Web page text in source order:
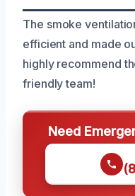
The smoke
efficient and made
highly recommend
friendly team!
Need